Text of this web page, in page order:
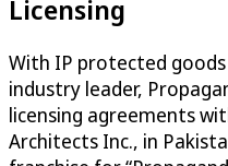
Licensing
With IP protected
industry leader,
licensing agreements
Architects Inc., in